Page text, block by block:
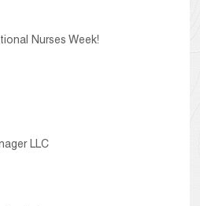
Nurses Week!
LLC